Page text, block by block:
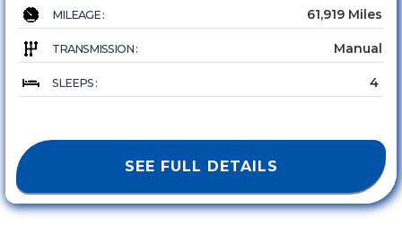
MILEAGE : 61,919 Miles
TRANSMISSION : Manual
SLEEPS : 4
SEE FULL DETAILS